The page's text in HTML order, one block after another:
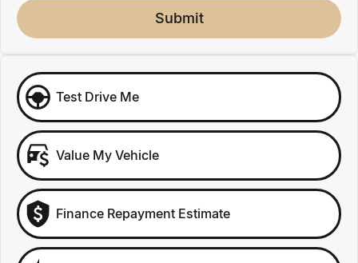
Submit
Test Drive Me
Value My Vehicle
Finance Repayment Estimate